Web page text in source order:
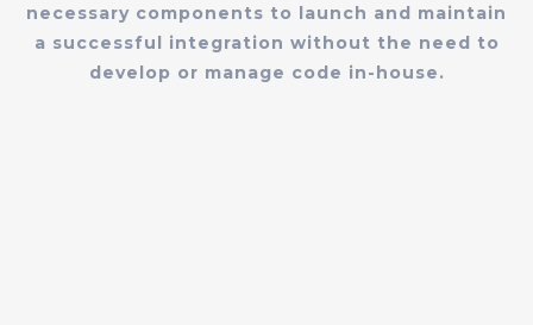
necessary components to launch and maintain
a successful integration without the need to
develop or manage code in-house.